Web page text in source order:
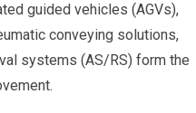
guided vehicles (AGVs),
conveying solutions,
systems (AS/RS) form the